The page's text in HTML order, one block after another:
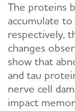
The proteins
accumulate
respectively,
changes
show that
and tau
nerve cell
impact